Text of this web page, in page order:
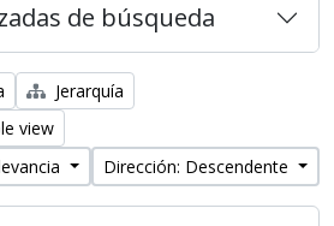
de búsqueda
Jerarquía
view
Dirección: Descendente